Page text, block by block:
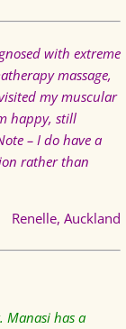
with extreme
massage,
my muscular
happy, still
– I do have a
rather than
Renelle, Auckland
Manasi has a